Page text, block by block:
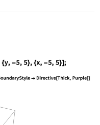
-x, z}, {z, -5,